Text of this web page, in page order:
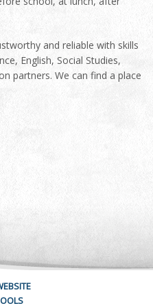
and reliable with skills
English, Social Studies,
partners. We can find a place